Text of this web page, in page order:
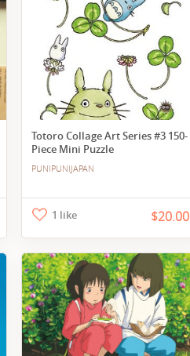
Totoro Collage Art Series #3 150-
Piece Mini Puzzle
PUNIPUNIJAPAN
1 like $20.00